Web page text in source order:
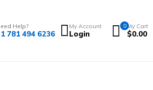
Help?
781 494 6236
My Account
Login
0 My Cart
$0.00